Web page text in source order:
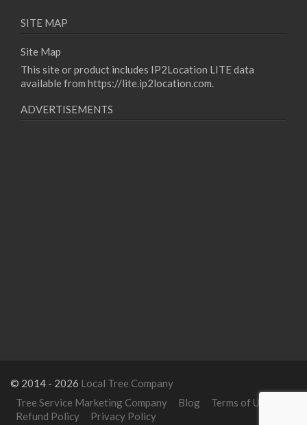
SITE MAP
Site Map
This site or product includes IP2Location LITE data
available from https://lite.ip2location.com.
ADVERTISEMENTS
© 2014 - 2026 Local Tree Company
Tree Service Marketing Company
Blog
Terms of Use
Refund Policy
Privacy Policy